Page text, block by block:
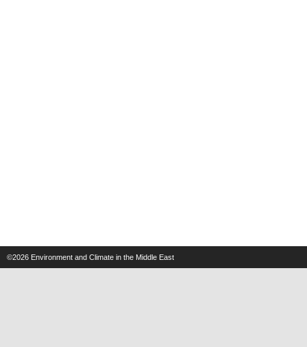
©2026 Environment and Climate in the Middle East